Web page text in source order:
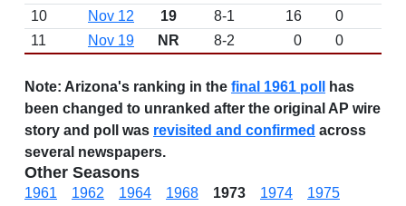
10
Nov 12 19 8-1 16 0
11
Nov 19 NR 8-2 0 0
Note: Arizona's ranking in the final 1961 poll
has
been changed to unranked after the original AP wire
story and poll was revisited and confirmed across
several newspapers.
Other Seasons
1961 1962 1964 1968 1973 1974
1975